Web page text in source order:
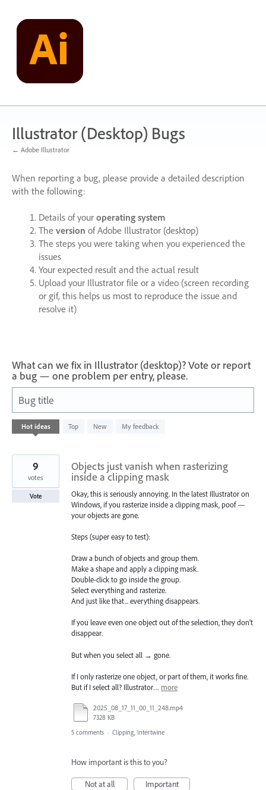
content
Illustrator (Desktop) Bugs
← Adobe Illustrator
When reporting a bug, please provide a detailed description
with the following:
Details of your operating system
The version of Adobe Illustrator (desktop)
The steps you were taking when you experienced the
issues
Your expected result and the actual result
Upload your Illustrator file or a video (screen recording
or gif, this helps us most to reproduce the issue and
resolve it)
What can we fix in Illustrator (desktop)? Vote or report
a bug — one problem per entry, please.
Bug title
Hot ideas Top New My feedback
4
results
Objects just vanish when rasterizing
inside a clipping mask
Okay, this is seriously annoying. In the latest Illustrator on
Windows, if you rasterize inside a clipping mask, poof —
your objects are gone.
Steps (super easy to test):
Draw a bunch of objects and group them.
Make a shape and apply a clipping mask.
Double-click to go inside the group.
Select everything and rasterize.
And just like that... everything disappears.
If you leave even one object out of the selection, they don’t
disappear.
But when you select all → gone.
If I only rasterize one object, or part of them, it works fine.
But if I select all? Illustrator… more
2025_08_17_11_00_11_248.mp4
7328 KB
9
votes
Vote
5 comments · Clipping, Intertwine
How important is this to you?
Not at all
Important